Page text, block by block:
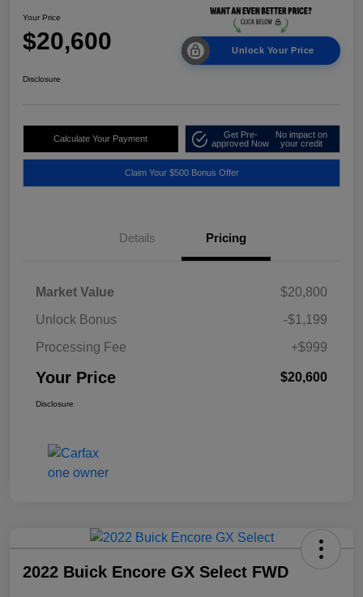
Your Price
$20,600 Unlock Your Price
Disclosure
Calculate Your Payment
Get Pre-
approved Now
No impact on
your credit
Claim Your $500 Bonus Offer
Details Pricing
Market Value
$20,800
Unlock Bonus
-$1,199
Processing Fee
+$999
Your Price $20,600
Disclosure
2022 Buick Encore GX Select FWD